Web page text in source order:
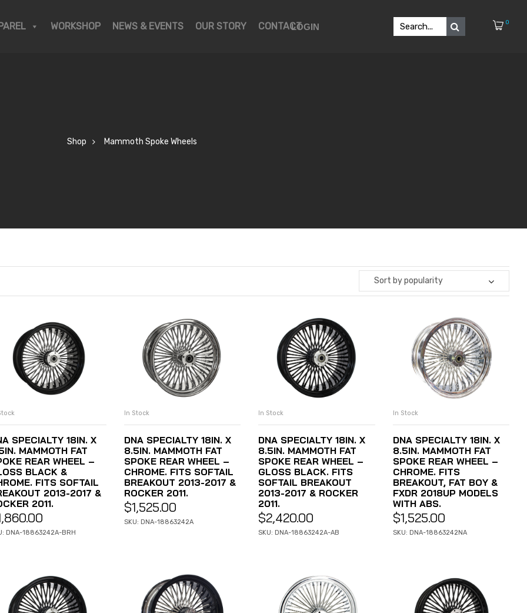
WORKSHOP NEWS & EVENTS OUR STORY CONTACTLOGIN 0
Shop Mammoth Spoke Wheels
Sort by popularity
ADD TO CART
SPECIALTY 18IN. X
MAMMOTH FAT
REAR WHEEL –
BLACK &
FITS SOFTAIL
2013-2017 &
2011.
DNA-18863242A-BRH
ADD TO CART
In Stock
DNA SPECIALTY 18IN. X
8.5IN. MAMMOTH FAT
SPOKE REAR WHEEL –
CHROME. FITS SOFTAIL
BREAKOUT 2013-2017 &
ROCKER 2011.
$1,525.00
SKU: DNA-18863242A
ADD TO CART
In Stock
DNA SPECIALTY 18IN. X
8.5IN. MAMMOTH FAT
SPOKE REAR WHEEL –
GLOSS BLACK. FITS
SOFTAIL BREAKOUT
2013-2017 & ROCKER
2011.
$2,420.00
SKU: DNA-18863242A-AB
ADD TO CART
In Stock
DNA SPECIALTY 18IN. X
8.5IN. MAMMOTH FAT
SPOKE REAR WHEEL –
CHROME. FITS
BREAKOUT, FAT BOY &
FXDR 2018UP MODELS
WITH ABS.
$1,525.00
SKU: DNA-18863242NA